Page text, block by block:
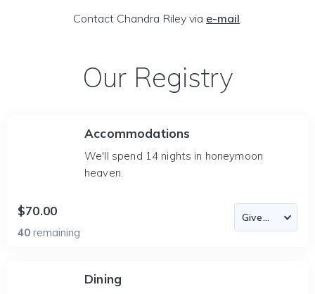
Contact Chandra Riley via e-mail.
Our Registry
Accommodations
We'll spend 14 nights in honeymoon
heaven.
$70.00
40 remaining
Dining